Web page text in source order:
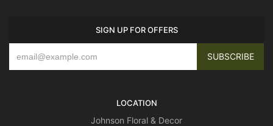
SIGN UP FOR OFFERS
LOCATION
Johnson Floral & Decor